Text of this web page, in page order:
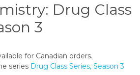
Drug Class
3
for Canadian orders.
series Drug Class Series, Season 3